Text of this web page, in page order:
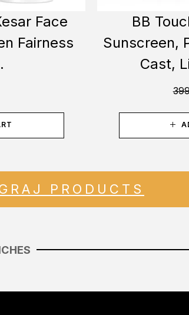
Face
Fairness
BB
Sunscreen,
Cast,
PRODUCTS